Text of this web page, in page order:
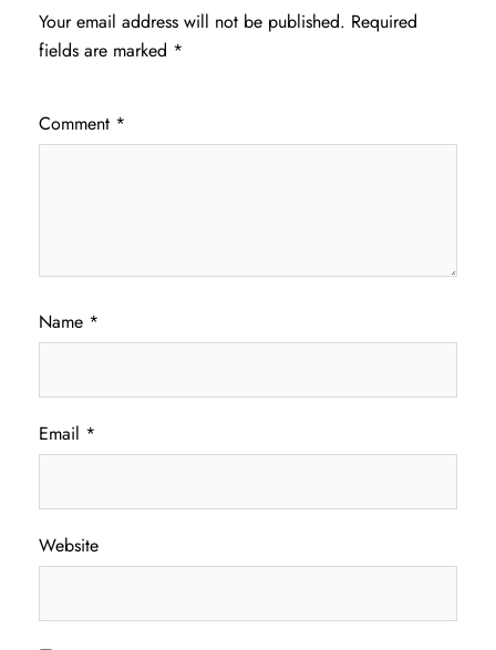
Your email address will not be published. Required
fields are marked *
Comment *
Name *
Email *
Website